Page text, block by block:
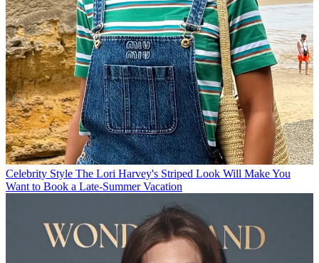
Celebrity Style The Lori Harvey's Striped Look Will Make You
Want to Book a Late-Summer Vacation